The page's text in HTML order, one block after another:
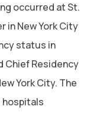
occurred at St.
in New York City
status in
Chief Residency
York City. The
hospitals